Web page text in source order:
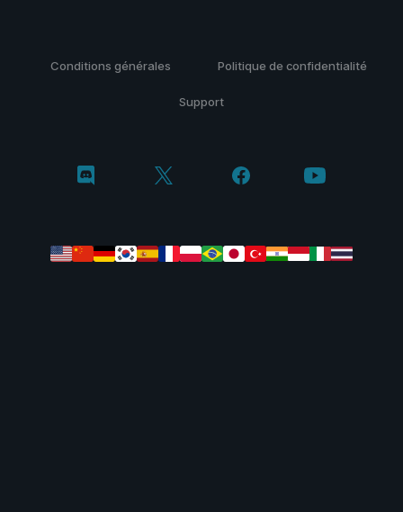
Conditions générales Politique de confidentialité
Support